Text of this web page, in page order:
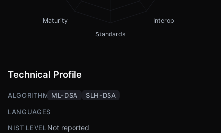
Interop
Standards
Maturity
Technical Profile
ALGORITHMSML-DSA SLH-DSA
LANGUAGES
NIST LEVEL Not reported